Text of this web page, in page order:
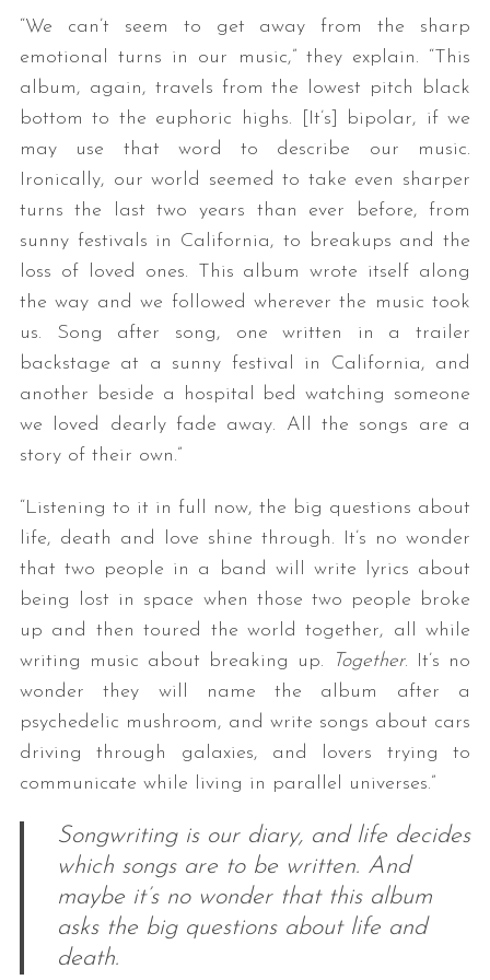
“We can’t seem to get away from the sharp
emotional turns in our music,” they explain. “This
album, again, travels from the lowest pitch black
bottom to the euphoric highs. [It’s] bipolar, if we
may use that word to describe our music.
Ironically, our world seemed to take even sharper
turns the last two years than ever before, from
sunny festivals in California, to breakups and the
loss of loved ones. This album wrote itself along
the way and we followed wherever the music took
us. Song after song, one written in a trailer
backstage at a sunny festival in California, and
another beside a hospital bed watching someone
we loved dearly fade away. All the songs are a
story of their own.”
“Listening to it in full now, the big questions about
life, death and love shine through. It’s no wonder
that two people in a band will write lyrics about
being lost in space when those two people broke
up and then toured the world together, all while
writing music about breaking up.
Together. It’s no
wonder they will name the album after a
psychedelic mushroom, and write songs about cars
driving through galaxies, and lovers trying to
communicate while living in parallel universes.”
Songwriting is our diary, and life decides
which songs are to be written. And
maybe it’s no wonder that this album
asks the big questions about life and
death.